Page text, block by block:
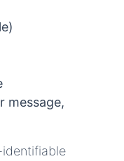
message,